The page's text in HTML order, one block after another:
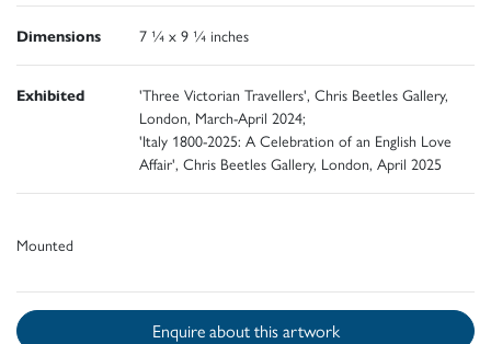
Dimensions 7 ¼ x 9 ¼ inches
Exhibited
'Three Victorian Travellers', Chris Beetles Gallery,
London, March-April 2024;
'Italy 1800-2025: A Celebration of an English Love
Affair', Chris Beetles Gallery, London, April 2025
Mounted
Enquire about this artwork